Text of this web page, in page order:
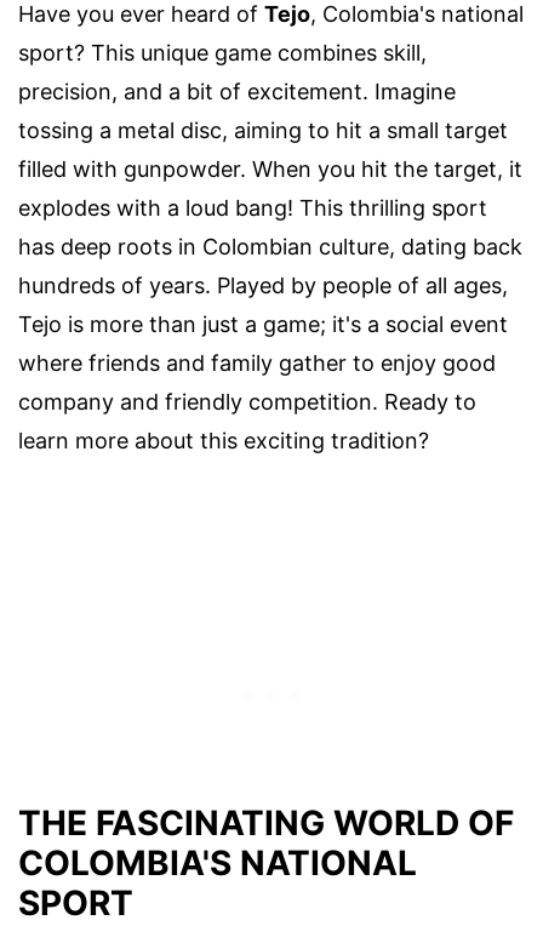
Have you ever heard of Tejo, Colombia's national
sport? This unique game combines skill,
precision, and a bit of excitement. Imagine
tossing a metal disc, aiming to hit a small target
filled with gunpowder. When you hit the target, it
explodes with a loud bang! This thrilling sport
has deep roots in Colombian culture, dating back
hundreds of years. Played by people of all ages,
Tejo is more than just a game; it's a social event
where friends and family gather to enjoy good
company and friendly competition. Ready to
learn more about this exciting tradition?
THE FASCINATING WORLD OF
COLOMBIA'S NATIONAL
SPORT